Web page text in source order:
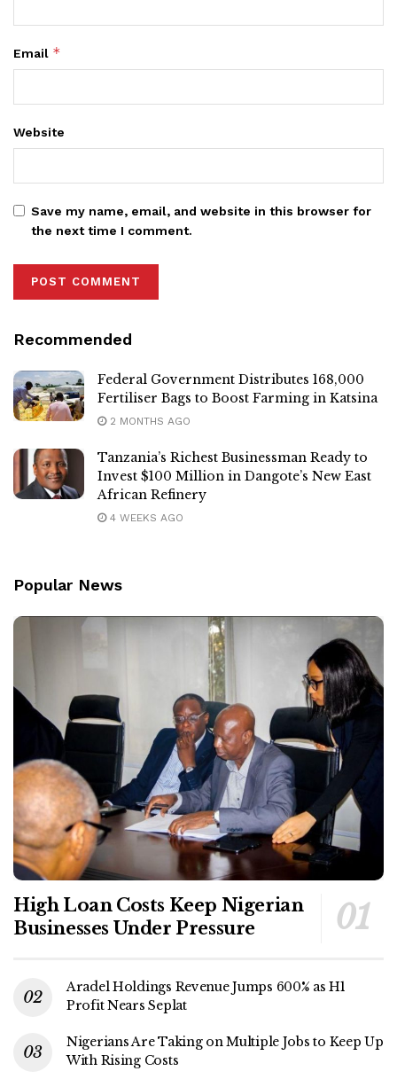
Email *
Website
Save my name, email, and website in this browser for
the next time I comment.
Recommended
Federal Government Distributes 168,000
Fertiliser Bags to Boost Farming in Katsina
2 MONTHS AGO
Tanzania’s Richest Businessman Ready to
Invest $100 Million in Dangote’s New East
African Refinery
4 WEEKS AGO
Popular News
High Loan Costs Keep Nigerian
Businesses Under Pressure
Aradel Holdings Revenue Jumps 600% as H1
Profit Nears Seplat
Nigerians Are Taking on Multiple Jobs to Keep Up
With Rising Costs